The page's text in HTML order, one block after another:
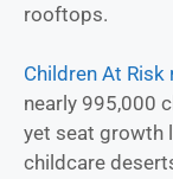
rooftops.
Children At Risk
nearly 995,000
yet seat growth
childcare